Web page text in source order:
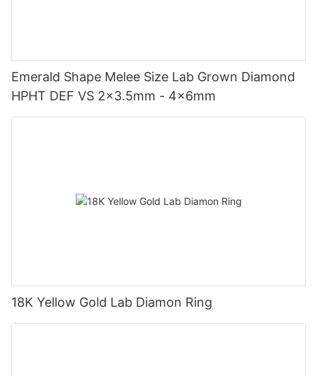
Emerald Shape Melee Size Lab Grown Diamond
HPHT DEF VS 2x3.5mm - 4x6mm
18K Yellow Gold Lab Diamon Ring